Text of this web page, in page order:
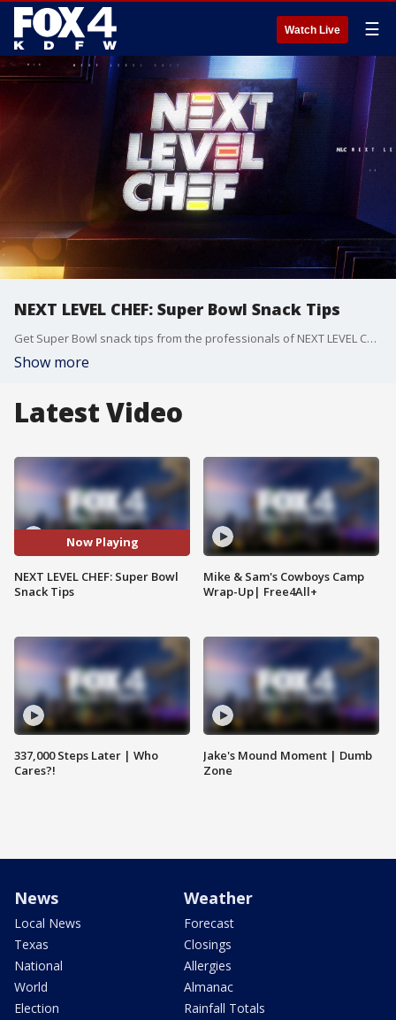
Watch Live ☰
NEXT LEVEL CHEF: Super Bowl Snack Tips
Get Super Bowl snack tips from the professionals of NEXT LEVEL CHEF.
Show more
Latest Video
Now Playing
NEXT LEVEL CHEF: Super Bowl
Snack Tips
337,000 Steps Later | Who
Cares?!
Mike & Sam's Cowboys Camp
Wrap-Up| Free4All+
Jake's Mound Moment | Dumb
Zone
News
Local News
Texas
National
World
Election
Weather
Forecast
Closings
Allergies
Almanac
Rainfall Totals